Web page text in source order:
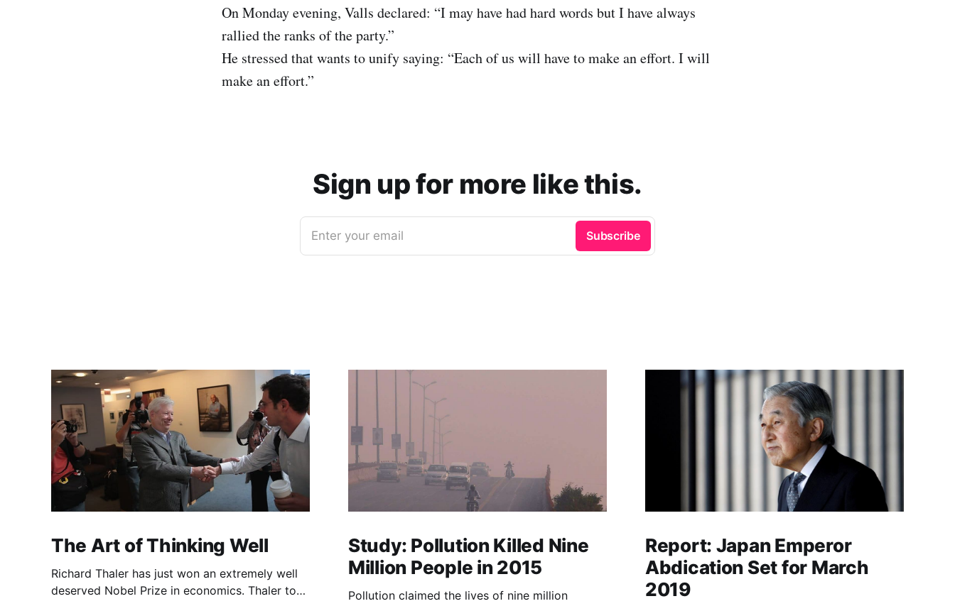
On Monday evening, Valls declared: “I may have had hard words but I have always
rallied the ranks of the party.”
He stressed that wants to unify saying: “Each of us will have to make an effort. I will
make an effort.”
Sign up for more like this.
Enter your email Subscribe
The Art of Thinking Well
Richard Thaler has just won an extremely well
deserved Nobel Prize in economics. Thaler took
Study: Pollution Killed Nine
Million People in 2015
Pollution claimed the lives of nine million
Report: Japan Emperor
Abdication Set for March
2019